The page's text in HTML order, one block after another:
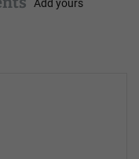
Add yours